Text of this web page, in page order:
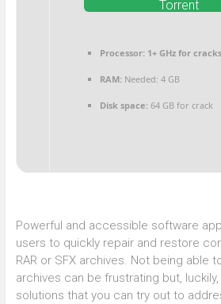
Torrent
Processor:1+ GHz for cracks
RAM:Needed: 4 GB
Disk space:64 GB for crack
Powerful and accessible software
users to quickly repair and restore
RAR or SFX archives. Not being able
archives can be frustrating but,
solutions that you can try out to